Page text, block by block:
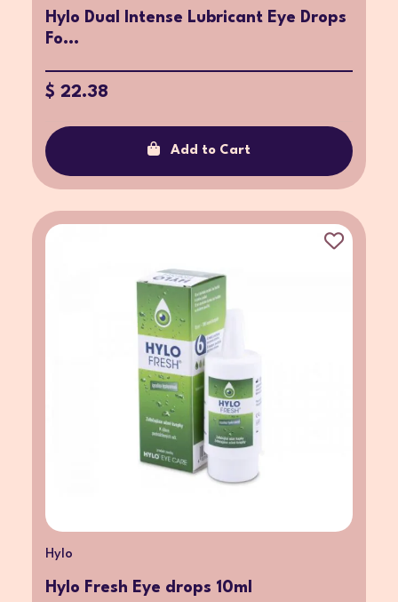
Hylo Dual Intense Lubricant Eye Drops
Fo...
$ 22.38
Add to Cart
Hylo
Hylo Fresh Eye drops 10ml